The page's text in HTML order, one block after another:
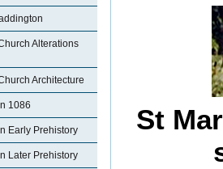
Alterations
Architecture
1086
Early Prehistory
Later Prehistory
St